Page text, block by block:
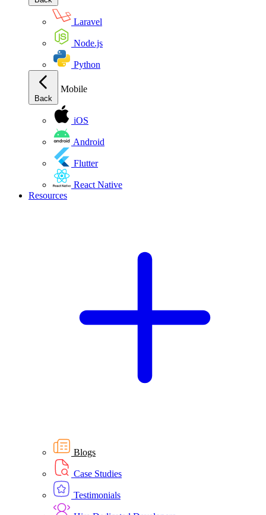
Laravel
Node.js
Python
Back
Mobile
iOS
Android
Flutter
React Native
Resources
Blogs
Case Studies
Testimonials